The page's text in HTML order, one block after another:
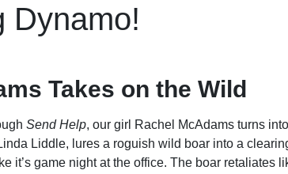
Dynamo!
Takes on the Wild
Send Help, our girl Rachel McAdams turns
Liddle, lures a roguish wild boar into a
it’s game night at the office. The boar retaliates